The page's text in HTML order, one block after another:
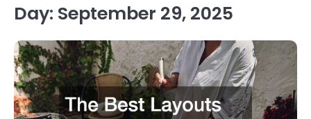
Day: September 29, 2025